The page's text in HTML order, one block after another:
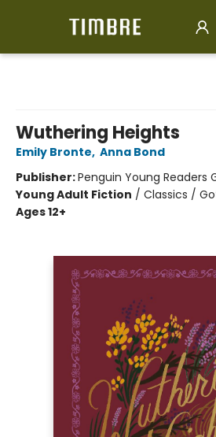
Wuthering Heights
Emily Bronte, Anna Bond
Publisher:Penguin Young Readers
Young Adult Fiction / Classics /
Ages 12+